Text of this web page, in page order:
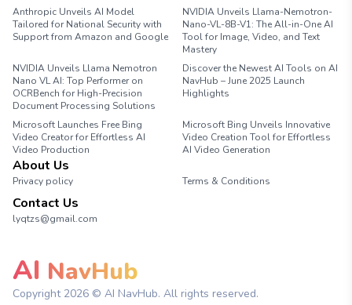
Anthropic Unveils AI Model
Tailored for National Security with
Support from Amazon and Google
NVIDIA Unveils Llama-Nemotron-
Nano-VL-8B-V1: The All-in-One AI
Tool for Image, Video, and Text
Mastery
NVIDIA Unveils Llama Nemotron
Nano VL AI: Top Performer on
OCRBench for High-Precision
Document Processing Solutions
Discover the Newest AI Tools on AI
NavHub – June 2025 Launch
Highlights
Microsoft Launches Free Bing
Video Creator for Effortless AI
Video Production
Microsoft Bing Unveils Innovative
Video Creation Tool for Effortless
AI Video Generation
About Us
Privacy policy Terms & Conditions
Contact Us
lyqtzs@gmail.com
AI NavHub
Copyright 2026 © AI NavHub. All rights reserved.